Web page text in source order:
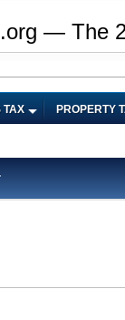
— The
TAX PROPERTY